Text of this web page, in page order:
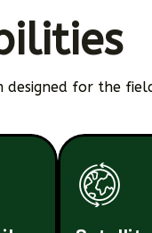
designed for the